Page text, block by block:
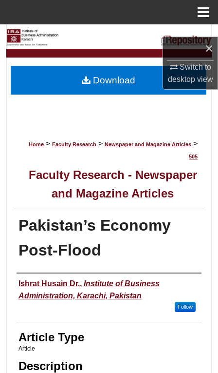
×
Switch to
desktopview
Browse Collections
My Account
Home > Faculty Research > Newspaper and Magazine Articles >
505
Faculty Research - Newspaper
and Magazine Articles
Pakistan’s Economy
Post-Flood
Authors
Ishrat Husain Dr., Institute of Business
Administration, Karachi, Pakistan
Follow
Article Type
Article
Description
Download